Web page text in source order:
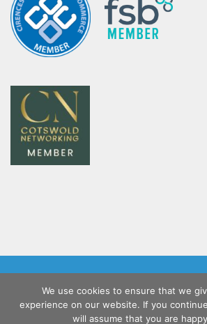
Customer Support
Blog
Coacto Privacy Policy
We use cookies to ensure that we
experience on our website. If you
will assume that you are